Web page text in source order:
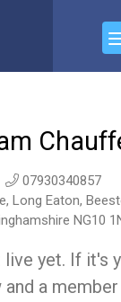
07930340857
Long Eaton,
NG10
yet. If it's
a